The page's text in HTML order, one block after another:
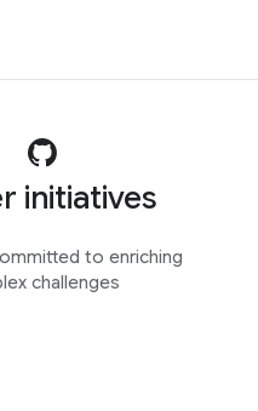
initiatives
to enriching
challenges